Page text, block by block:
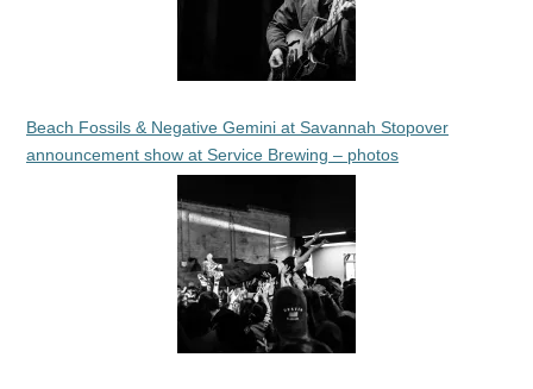
Beach Fossils & Negative Gemini at Savannah Stopover
announcement show at Service Brewing – photos